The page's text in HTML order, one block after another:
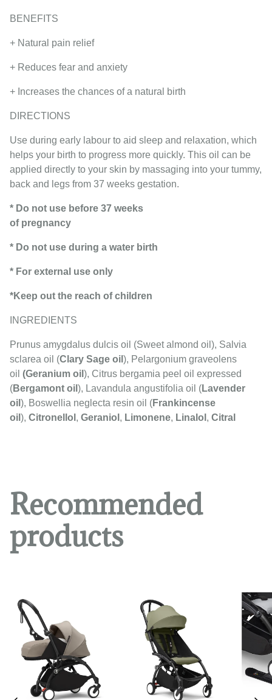
BENEFITS
+ Natural pain relief
+ Reduces fear and anxiety
+ Increases the chances of a natural birth
DIRECTIONS
Use during early labour to aid sleep and relaxation, which
helps your birth to progress more quickly. This oil can be
applied directly to your skin by massaging into your tummy,
back and legs from 37 weeks gestation.
* Do not use before 37 weeks
of pregnancy
* Do not use during a water birth
* For external use only
*Keep out the reach of children
INGREDIENTS
Prunus amygdalus dulcis oil (Sweet almond oil), Salvia
sclarea oil (Clary Sage oil ), Pelargonium graveolens
oil (Geranium oil ), Citrus bergamia peel oil expressed
(Bergamont oil ), Lavandula angustifolia oil (Lavender
oil ), Boswellia neglecta resin oil (Frankincense
oil ), Citronellol , Geraniol , Limonene, Linalol , Citral
Recommended
products